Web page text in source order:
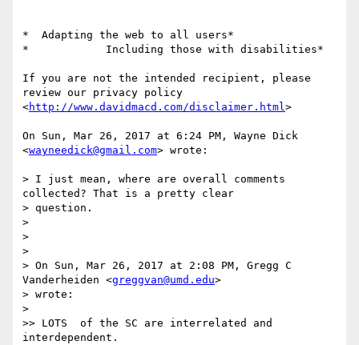
*  Adapting the web to all users*
*            Including those with disabilities*
If you are not the intended recipient, please
review our privacy policy
<http://www.davidmacd.com/disclaimer.html>
On Sun, Mar 26, 2017 at 6:24 PM, Wayne Dick
<wayneedick@gmail.com> wrote:
> I just mean, where are overall comments
collected? That is a pretty clear
> question.
>
>
>
> On Sun, Mar 26, 2017 at 2:08 PM, Gregg C
Vanderheiden <greggvan@umd.edu>
> wrote:
>
>> LOTS  of the SC are interrelated and
interdependent.